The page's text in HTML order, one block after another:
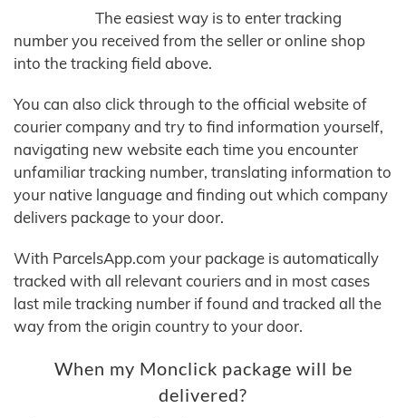
The easiest way is to enter tracking
number you received from the seller or online shop
into the tracking field above.
You can also click through to the official website of
courier company and try to find information yourself,
navigating new website each time you encounter
unfamiliar tracking number, translating information to
your native language and finding out which company
delivers package to your door.
With ParcelsApp.com your package is automatically
tracked with all relevant couriers and in most cases
last mile tracking number if found and tracked all the
way from the origin country to your door.
When my Monclick package will be
delivered?